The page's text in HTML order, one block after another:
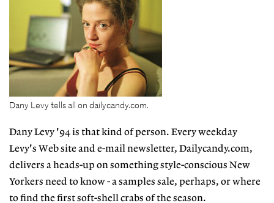
Dany Levy tells all on dailycandy.com.
Dany Levy '94 is that kind of person. Every weekday
Levy's Web site and e-mail newsletter, Dailycandy.com,
delivers a heads-up on something style-conscious New
Yorkers need to know - a samples sale, perhaps, or where
to find the first soft-shell crabs of the season.